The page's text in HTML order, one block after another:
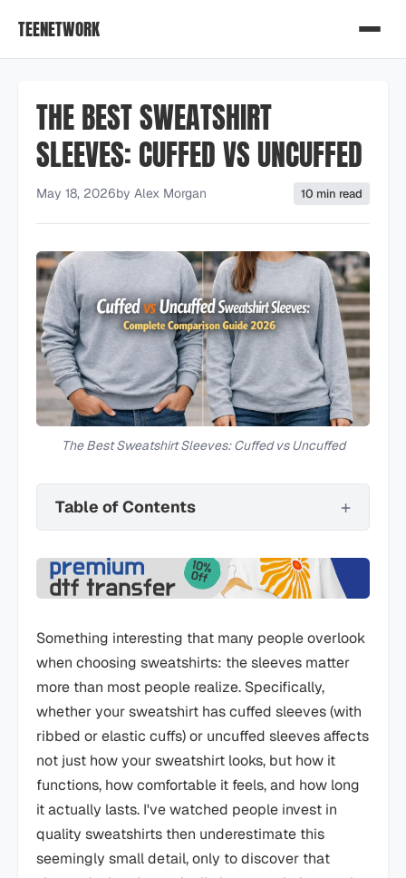
TEENETWORK
THE BEST SWEATSHIRT
SLEEVES: CUFFED VS UNCUFFED
May 18, 2026by Alex Morgan 10 min read
The Best Sweatshirt Sleeves: Cuffed vs Uncuffed
Table of Contents
Something interesting that many people overlook
when choosing sweatshirts: the sleeves matter
more than most people realize. Specifically,
whether your sweatshirt has cuffed sleeves (with
ribbed or elastic cuffs) or uncuffed sleeves affects
not just how your sweatshirt looks, but how it
functions, how comfortable it feels, and how long
it actually lasts. I've watched people invest in
quality sweatshirts then underestimate this
seemingly small detail, only to discover that